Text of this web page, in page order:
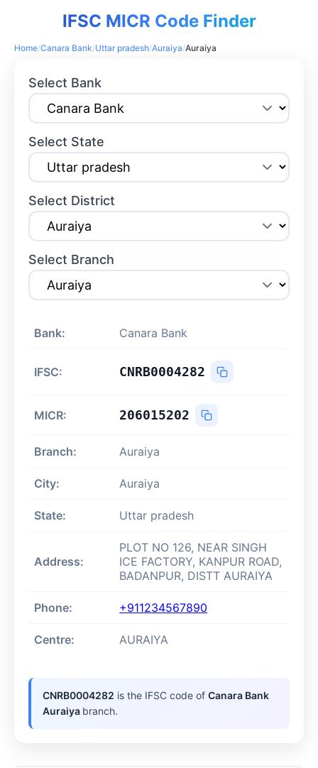
IFSC MICR Code Finder
Home/Canara Bank/Uttar pradesh/Auraiya/Auraiya
Select Bank
Select State
Select District
Select Branch
Bank: Canara Bank
IFSC: CNRB0004282
MICR: 206015202
Branch: Auraiya
City: Auraiya
State: Uttar pradesh
Address:
PLOT NO 126, NEAR SINGH
ICE FACTORY, KANPUR ROAD,
BADANPUR, DISTT AURAIYA
Phone: +911234567890
Centre: AURAIYA
CNRB0004282 is the IFSC code ofCanara Bank
Auraiya branch.